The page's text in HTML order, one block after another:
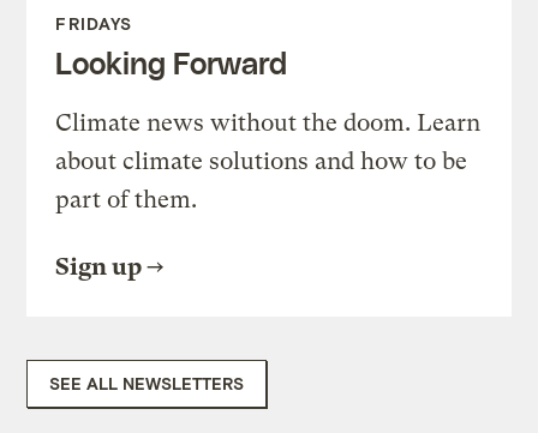
FRIDAYS
Looking Forward
Climate news without the doom. Learn
about climate solutions and how to be
part of them.
Sign up
SEE ALL NEWSLETTERS